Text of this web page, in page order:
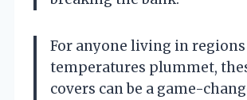
For anyone living in
temperatures plummet,
covers can be a game-